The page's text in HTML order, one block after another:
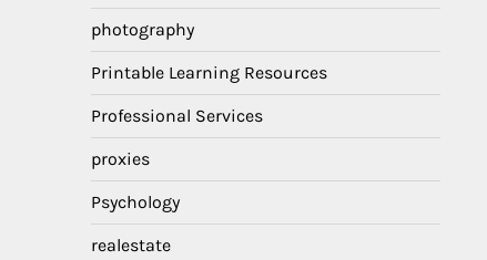
photography
Printable Learning Resources
Professional Services
proxies
Psychology
realestate